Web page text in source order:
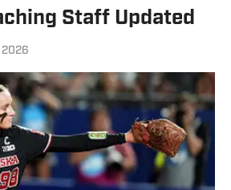
Staff Updated
2026